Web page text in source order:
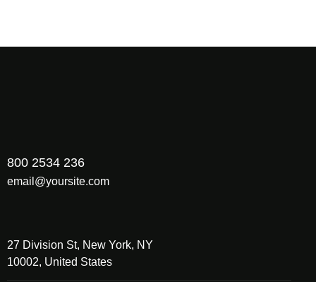
800 2534 236
email@yoursite.com
27 Division St, New York, NY
10002, United States